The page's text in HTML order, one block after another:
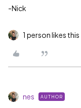
-Nick
1 person likes this
nes AUTHOR